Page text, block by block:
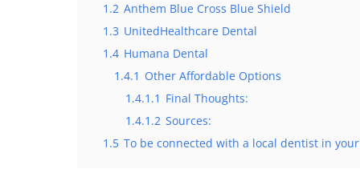
1.2 Anthem Blue Cross Blue Shield
1.3 UnitedHealthcare Dental
1.4 Humana Dental
1.4.1 Other Affordable Options
1.4.1.1 Final Thoughts:
1.4.1.2 Sources:
1.5 To be connected with a local dentist in